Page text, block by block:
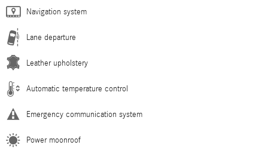
Navigation system
Lane departure
Leather upholstery
Automatic temperature control
Emergency communication system
Power moonroof